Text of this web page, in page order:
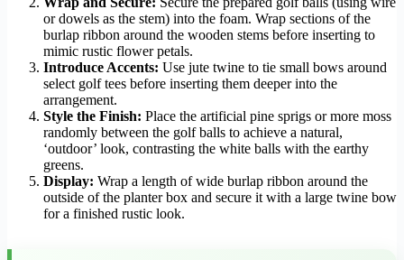
or dowels as the stem) into the foam. Wrap sections of the
burlap ribbon around the wooden stems before inserting to
mimic rustic flower petals.
Introduce Accents: Use jute twine to tie small bows around
select golf tees before inserting them deeper into the
arrangement.
Style the Finish: Place the artificial pine sprigs or more moss
randomly between the golf balls to achieve a natural,
‘outdoor’ look, contrasting the white balls with the earthy
greens.
Display: Wrap a length of wide burlap ribbon around the
outside of the planter box and secure it with a large twine bow
for a finished rustic look.